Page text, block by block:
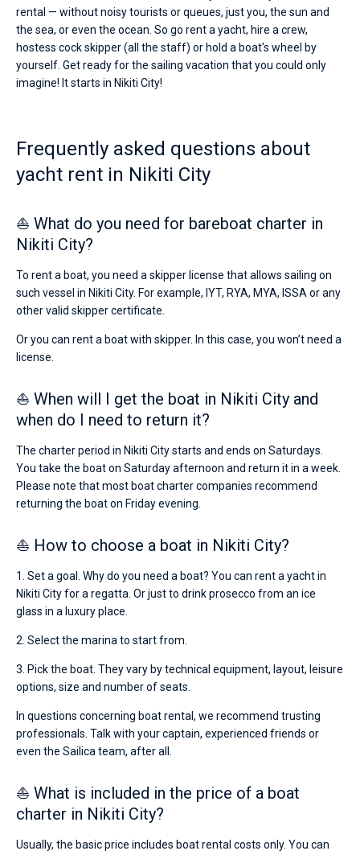
rental — without noisy tourists or queues, just you, the sun and
the sea, or even the ocean. So go rent a yacht, hire a crew,
hostess cock skipper (all the staff) or hold a boat's wheel by
yourself. Get ready for the sailing vacation that you could only
imagine! It starts in Nikiti City!
Frequently asked questions about
yacht rent in Nikiti City
⛵ What do you need for bareboat charter in
Nikiti City?
To rent a boat, you need a skipper license that allows sailing on
such vessel in Nikiti City. For example, IYT, RYA, MYA, ISSA or any
other valid skipper certificate.
Or you can rent a boat with skipper. In this case, you won’t need a
license.
⛵ When will I get the boat in Nikiti City and
when do I need to return it?
The charter period in Nikiti City starts and ends on Saturdays.
You take the boat on Saturday afternoon and return it in a week.
Please note that most boat charter companies recommend
returning the boat on Friday evening.
⛵ How to choose a boat in Nikiti City?
1. Set a goal. Why do you need a boat? You can rent a yacht in
Nikiti City for a regatta. Or just to drink prosecco from an ice
glass in a luxury place.
2. Select the marina to start from.
3. Pick the boat. They vary by technical equipment, layout, leisure
options, size and number of seats.
In questions concerning boat rental, we recommend trusting
professionals. Talk with your captain, experienced friends or
even the Sailica team, after all.
⛵ What is included in the price of a boat
charter in Nikiti City?
Usually, the basic price includes boat rental costs only. You can